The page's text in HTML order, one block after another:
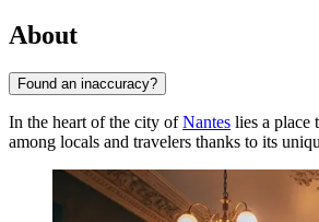
About
Found an inaccuracy?
In the heart of the city ofNantes lies a place
among locals and travelers thanks to its